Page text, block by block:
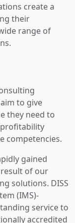
create a
their
range of
to give
they need to
competencies.
gained
of our
solutions. DISS
(IMS)-
service to
accredited